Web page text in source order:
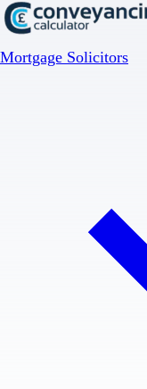
Mortgage Solicitors